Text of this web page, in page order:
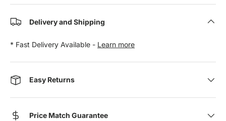
Delivery and Shipping
* Fast Delivery Available - Learn more
Easy Returns
Price Match Guarantee